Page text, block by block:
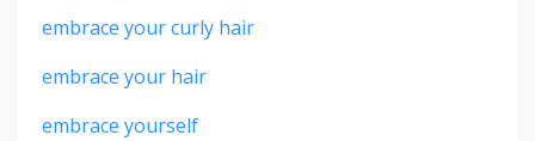
embrace your curly hair
embrace your hair
embrace yourself